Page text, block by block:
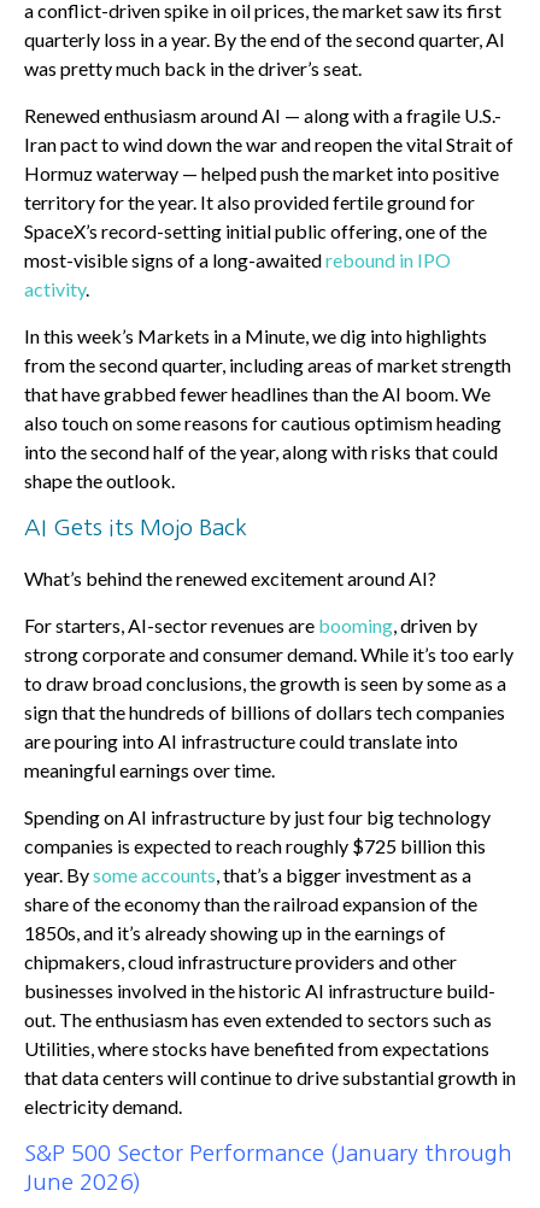
a conflict-driven spike in oil prices, the market saw its first
quarterly loss in a year. By the end of the second quarter, AI
was pretty much back in the driver’s seat.
Renewed enthusiasm around AI — along with a fragile U.S.-
Iran pact to wind down the war and reopen the vital Strait of
Hormuz waterway — helped push the market into positive
territory for the year. It also provided fertile ground for
SpaceX’s record-setting initial public offering, one of the
most-visible signs of a long-awaitedrebound in IPO
activity.
In this week’s Markets in a Minute, we dig into highlights
from the second quarter, including areas of market strength
that have grabbed fewer headlines than the AI boom. We
also touch on some reasons for cautious optimism heading
into the second half of the year, along with risks that could
shape the outlook.
AI Gets its Mojo Back
What’s behind the renewed excitement around AI?
For starters, AI-sector revenues are booming, driven by
strong corporate and consumer demand. While it’s too early
to draw broad conclusions, the growth is seen by some as a
sign that the hundreds of billions of dollars tech companies
are pouring into AI infrastructure could translate into
meaningful earnings over time.
Spending on AI infrastructure by just four big technology
companies is expected to reach roughly $725 billion this
year. Bysome accounts, that’s a bigger investment as a
share of the economy than the railroad expansion of the
1850s, and it’s already showing up in the earnings of
chipmakers, cloud infrastructure providers and other
businesses involved in the historic AI infrastructure build-
out. The enthusiasm has even extended to sectors such as
Utilities, where stocks have benefited from expectations
that data centers will continue to drive substantial growth in
electricity demand.
S&P 500 Sector Performance (January through
June 2026)